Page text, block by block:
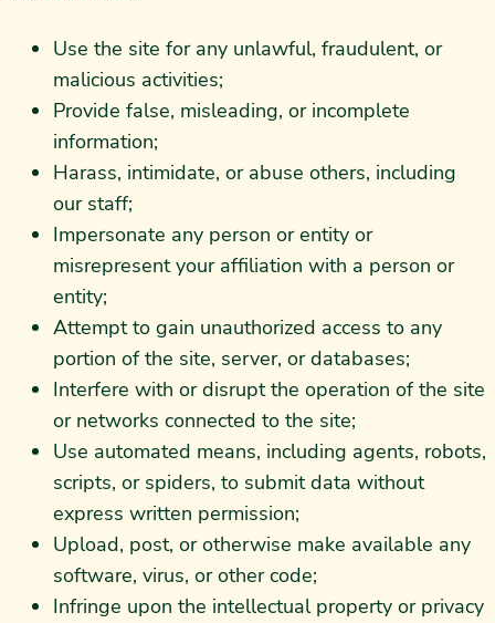
Use the site for any unlawful, fraudulent, or
malicious activities;
Provide false, misleading, or incomplete
information;
Harass, intimidate, or abuse others, including
our staff;
Impersonate any person or entity or
misrepresent your affiliation with a person or
entity;
Attempt to gain unauthorized access to any
portion of the site, server, or databases;
Interfere with or disrupt the operation of the site
or networks connected to the site;
Use automated means, including agents, robots,
scripts, or spiders, to submit data without
express written permission;
Upload, post, or otherwise make available any
software, virus, or other code;
Infringe upon the intellectual property or privacy